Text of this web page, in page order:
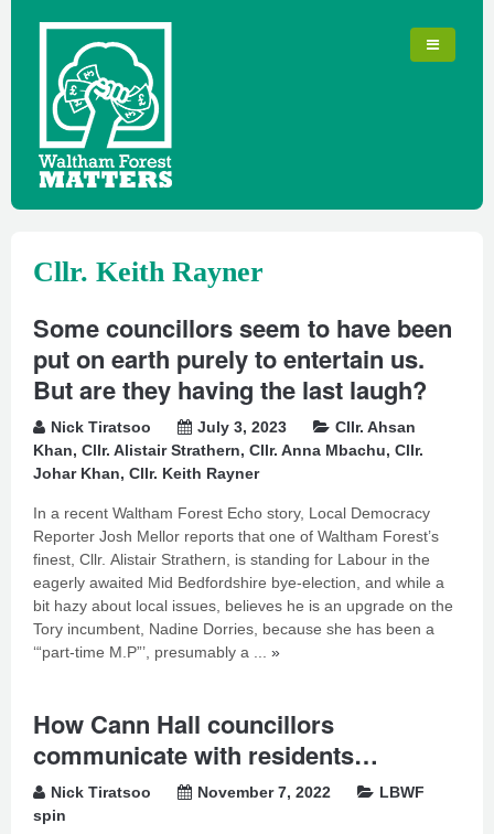
Cllr. Keith Rayner
Some councillors seem to have been
put on earth purely to entertain us.
But are they having the last laugh?
Nick Tiratsoo July 3, 2023
Cllr. Ahsan
Khan, Cllr. Alistair Strathern, Cllr. Anna Mbachu, Cllr.
Johar Khan, Cllr. Keith Rayner
In a recent Waltham Forest Echo story, Local Democracy
Reporter Josh Mellor reports that one of Waltham Forest’s
finest, Cllr. Alistair Strathern, is standing for Labour in the
eagerly awaited Mid Bedfordshire bye-election, and while a
bit hazy about local issues, believes he is an upgrade on the
Tory incumbent, Nadine Dorries, because she has been a
‘“part-time M.P”’, presumably a ... »
How Cann Hall councillors
communicate with residents…
Nick Tiratsoo November 7, 2022
LBWF
spin